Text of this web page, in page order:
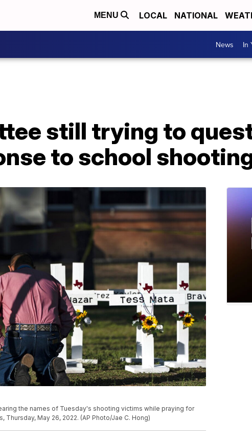
MENU LOCAL NATIONAL
News In
still trying to
to school
the names of Tuesday's shooting victims while praying for
May 26, 2022. (AP Photo/Jae C. Hong)